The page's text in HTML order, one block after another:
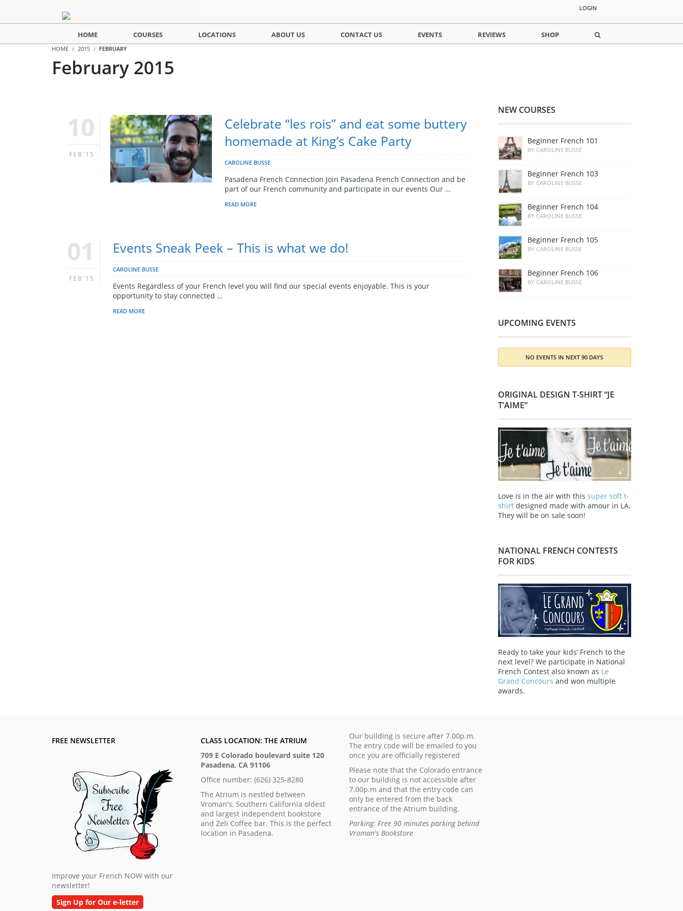
LOGIN
HOME COURSES LOCATIONS ABOUT US CONTACT US EVENTS REVIEWS SHOP
HOME 2015 FEBRUARY
February 2015
10
FEB'15
Celebrate “les rois” and eat some buttery
homemade at King’s Cake Party
CAROLINE BUSSE
Pasadena French Connection Join Pasadena French Connection and be
part of our French community and participate in our events Our …
READ MORE
01
FEB'15
Events Sneak Peek – This is what we do!
CAROLINE BUSSE
Events Regardless of your French level you will find our special events enjoyable. This is your
opportunity to stay connected …
READ MORE
NEW COURSES
Beginner French 101
BY CAROLINE BUSSE
Beginner French 103
BY CAROLINE BUSSE
Beginner French 104
BY CAROLINE BUSSE
Beginner French 105
BY CAROLINE BUSSE
Beginner French 106
BY CAROLINE BUSSE
UPCOMING EVENTS
NO EVENTS IN NEXT 90 DAYS
ORIGINAL DESIGN T-SHIRT “JE
T’AIME”
Love is in the air with this super soft t-
shirtdesigned made with amour in LA.
They will be on sale soon!
NATIONAL FRENCH CONTESTS
FOR KIDS
Ready to take your kids’ French to the
next level? We participate in National
French Contest also known as Le
Grand Concours and won multiple
awards.
FREE NEWSLETTER
Improve your French NOW with our
newsletter!
Sign Up for Our e-letter
CLASS LOCATION: THE ATRIUM
709 E Colorado boulevard suite 120
Pasadena, CA 91106
Office number: (626) 325-8280
The Atrium is nestled between
Vroman's, Southern California oldest
and largest independent bookstore
and Zeli Coffee bar. This is the perfect
location in Pasadena.
Our building is secure after 7.00p.m.
The entry code will be emailed to you
once you are officially registered
Please note that the Colorado entrance
to our building is not accessible after
7.00p.m and that the entry code can
only be entered from the back
entrance of the Atrium building.
Parking: Free 90 minutes parking behind
Vroman's Bookstore